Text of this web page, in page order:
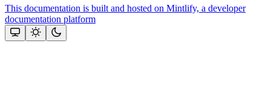
This documentation is built and hosted on Mintlify, a developer
documentation platform